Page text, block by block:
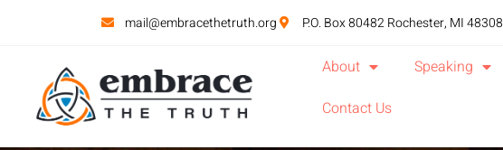
mail@embracethetruth.org P.O. Box 80482 Rochester, MI 48308
About Speaking
Contact Us